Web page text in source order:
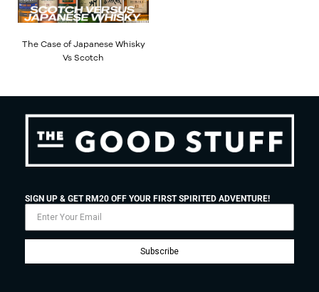
The Case of Japanese Whisky
Vs Scotch
SIGN UP & GET RM20 OFF YOUR FIRST SPIRITED ADVENTURE!
Subscribe